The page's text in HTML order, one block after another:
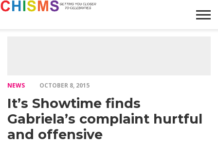
NEWS OCTOBER 8, 2015
It’s Showtime finds
Gabriela’s complaint hurtful
and offensive